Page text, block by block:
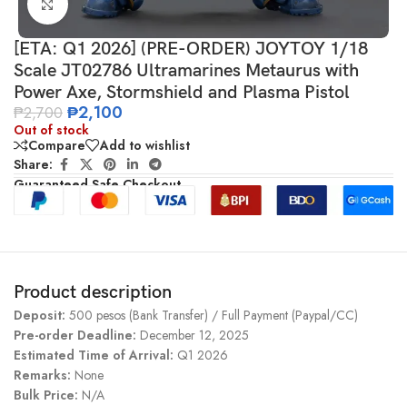
Click to enlarge
[ETA: Q1 2026] (PRE-ORDER) JOYTOY 1/18
Scale JT02786 Ultramarines Metaurus with
Power Axe, Stormshield and Plasma Pistol
₱2,700 ₱2,100
Out of stock
Compare
Add to wishlist
Share:
Guaranteed Safe Checkout
Product description
Deposit: 500 pesos (Bank Transfer) / Full Payment (Paypal/CC)
Pre-order Deadline: December 12, 2025
Estimated Time of Arrival: Q1 2026
Remarks: None
Bulk Price: N/A